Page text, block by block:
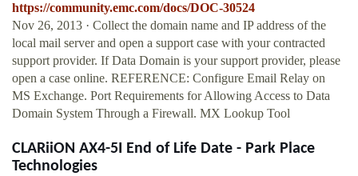
https://community.emc.com/docs/DOC-30524
Nov 26, 2013 · Collect the domain name and IP address of the
local mail server and open a support case with your contracted
support provider. If Data Domain is your support provider, please
open a case online. REFERENCE: Configure Email Relay on
MS Exchange. Port Requirements for Allowing Access to Data
Domain System Through a Firewall. MX Lookup Tool
CLARiiON AX4-5I End of Life Date - Park Place
Technologies